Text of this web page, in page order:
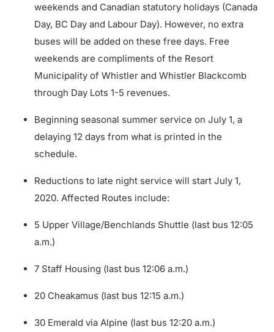
weekends and Canadian statutory holidays (Canada
Day, BC Day and Labour Day). However, no extra
buses will be added on these free days. Free
weekends are compliments of the Resort
Municipality of Whistler and Whistler Blackcomb
through Day Lots 1-5 revenues.
Beginning seasonal summer service on July 1, a
delaying 12 days from what is printed in the
schedule.
Reductions to late night service will start July 1,
2020. Affected Routes include:
5 Upper Village/Benchlands Shuttle (last bus 12:05
a.m.)
7 Staff Housing (last bus 12:06 a.m.)
20 Cheakamus (last bus 12:15 a.m.)
30 Emerald via Alpine (last bus 12:20 a.m.)